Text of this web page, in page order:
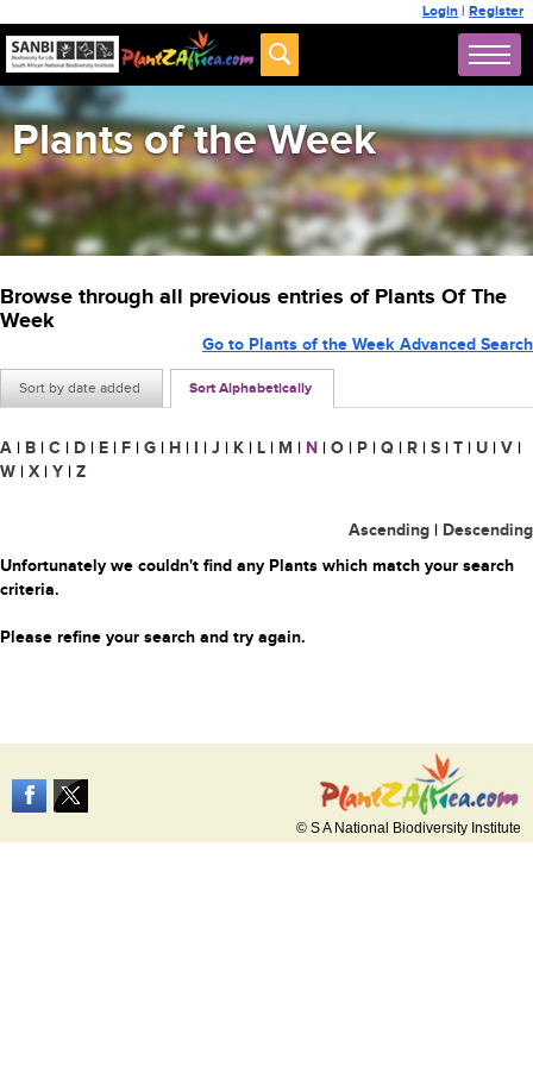
Login | Register
Plants of the Week
Browse through all previous entries of Plants Of The
Week
Sort by date added Sort Alphabetically
Go to Plants of the Week Advanced Search
A | B | C | D | E | F | G | H | I | J | K | L | M | N | O | P | Q | R | S | T | U | V |
W | X | Y | Z
Ascending | Descending
Unfortunately we couldn't find any Plants which match your search
criteria.
Please refine your search and try again.
© S A National Biodiversity Institute